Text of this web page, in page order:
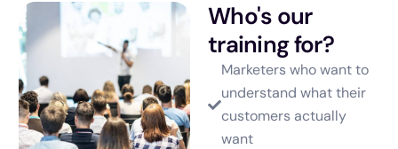
Who's our
training for?
Marketers who want to
understand what their
customers actually
want